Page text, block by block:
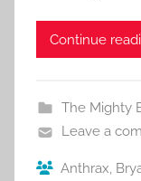
Continue
The Mighty
Leave a
Anthrax,